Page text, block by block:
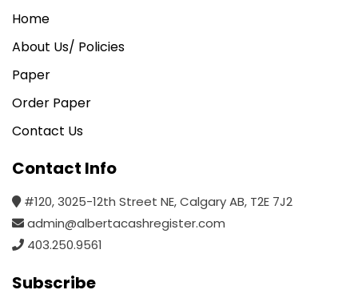
Home
About Us/ Policies
Paper
Order Paper
Contact Us
Contact Info
#120, 3025-12th Street NE, Calgary AB, T2E 7J2
admin@albertacashregister.com
403.250.9561
Subscribe